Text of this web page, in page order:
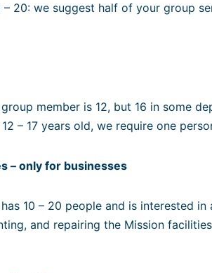
– 20: we suggest half of your group
member is 12, but 16 in some
– 17 years old, we require one
– only for businesses
10 – 20 people and is interested
and repairing the Mission